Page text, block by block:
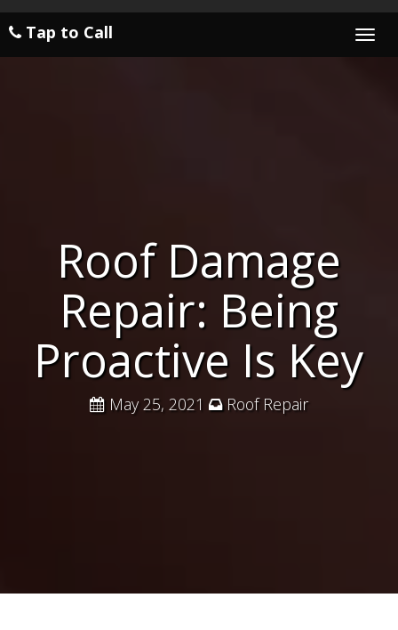
Tap to Call
Roof Damage
Repair: Being
Proactive Is Key
May 25, 2021 Roof Repair